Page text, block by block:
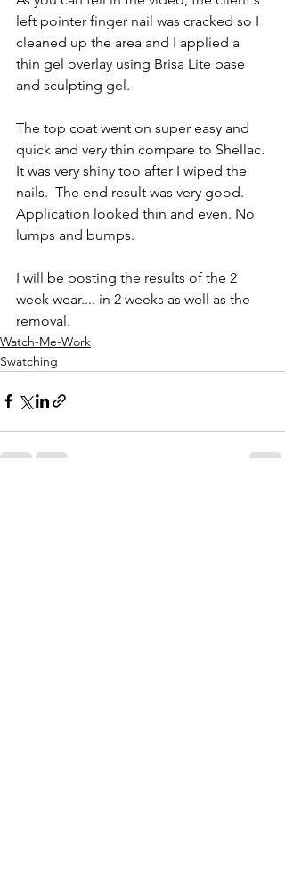
left pointer finger nail was cracked so I
cleaned up the area and I applied a
thin gel overlay using Brisa Lite base
and sculpting gel.
The top coat went on super easy and
quick and very thin compare to Shellac.
It was very shiny too after I wiped the
nails.  The end result was very good.
Application looked thin and even. No
lumps and bumps.
I will be posting the results of the 2
week wear.... in 2 weeks as well as the
removal.
Watch-Me-Work
Swatching